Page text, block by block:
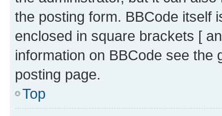
the posting form. BBCode itself
enclosed in square brackets [
information on BBCode see
posting page.
Top